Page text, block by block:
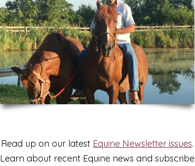
Read up on our latest Equine Newsletter issues.
Learn about recent Equine news and subscribe